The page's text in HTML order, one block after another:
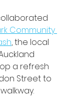
Community
, the local
a refresh
Street to